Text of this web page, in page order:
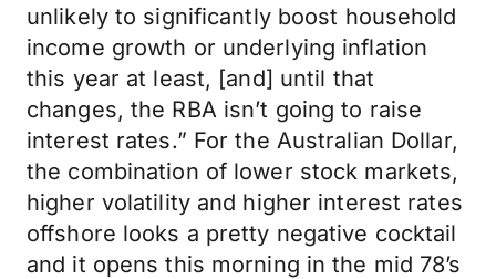
unlikely to significantly boost household
income growth or underlying inflation
this year at least, [and] until that
changes, the RBA isn’t going to raise
interest rates.” For the Australian Dollar,
the combination of lower stock markets,
higher volatility and higher interest rates
offshore looks a pretty negative cocktail
and it opens this morning in the mid 78’s